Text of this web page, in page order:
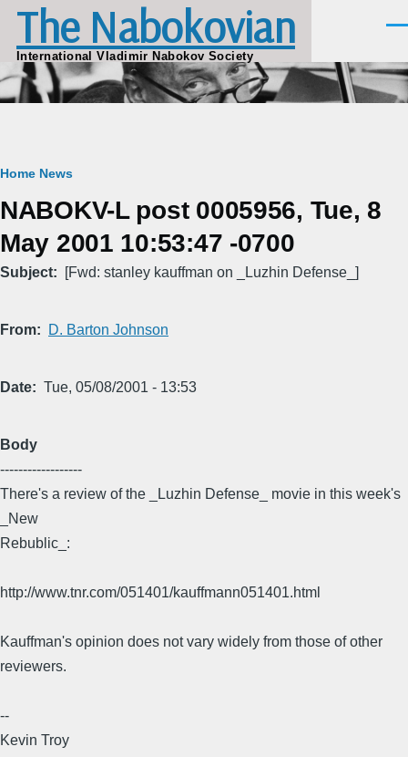
Skip to main content
The Nabokovian
International Vladimir Nabokov Society
Breadcrumb
Home News
NABOKV-L post 0005956, Tue, 8
May 2001 10:53:47 -0700
Subject [Fwd: stanley kauffman on _Luzhin Defense_]
From D. Barton Johnson
Date Tue, 05/08/2001 - 13:53
Body
------------------
There's a review of the _Luzhin Defense_ movie in this week's
_New
Rebublic_:
http://www.tnr.com/051401/kauffmann051401.html
Kauffman's opinion does not vary widely from those of other
reviewers.
--
Kevin Troy